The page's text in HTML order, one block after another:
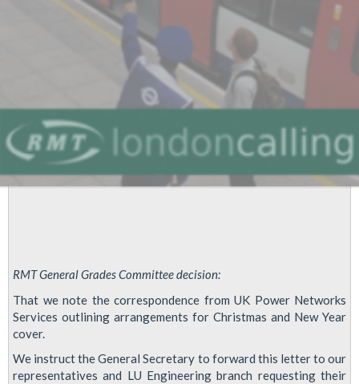
RMT General Grades Committee decision:
That we note the correspondence from UK Power Networks
Services outlining arrangements for Christmas and New Year
cover.
We instruct the General Secretary to forward this letter to our
representatives and LU Engineering branch requesting their